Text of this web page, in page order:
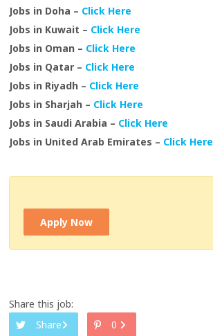
Jobs in Doha – Click Here
Jobs in Kuwait – Click Here
Jobs in Oman – Click Here
Jobs in Qatar – Click Here
Jobs in Riyadh – Click Here
Jobs in Sharjah – Click Here
Jobs in Saudi Arabia – Click Here
Jobs in United Arab Emirates – Click Here
Apply Now
Share this job:
Share
0